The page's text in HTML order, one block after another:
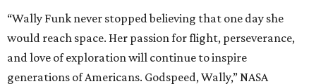
“Wally Funk never stopped believing that one day she
would reach space. Her passion for flight, perseverance,
and love of exploration will continue to inspire
generations of Americans. Godspeed, Wally,” NASA